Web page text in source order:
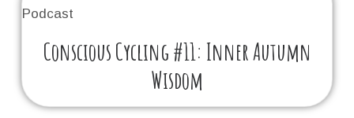
Conscious Cycling #11: Inner Autumn
Wisdom